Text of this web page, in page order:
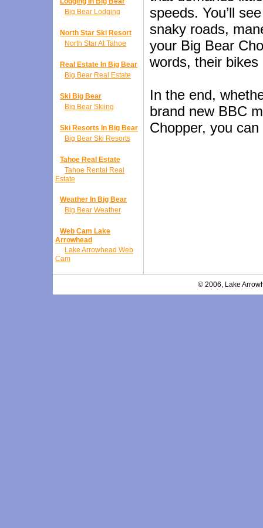
Big Bear Lodging
North Star Ski Resort
North Star At Tahoe
Real Estate In Big Bear
Big Bear Real Estate
Ski Big Bear
Big Bear Skiing
Ski Resorts In Big Bear
Big Bear Ski Resorts
Tahoe Real Estate
Tahoe Rental Real
Estate
Weather In Big Bear
Big Bear Weather
Web Cam Lake
Arrowhead
Lake Arrowhead Web
Cam
speeds. You’ll
snaky roads,
your Big Bear
words, their
In the end,
brand new BBC
Chopper, you
© 2006, Lake